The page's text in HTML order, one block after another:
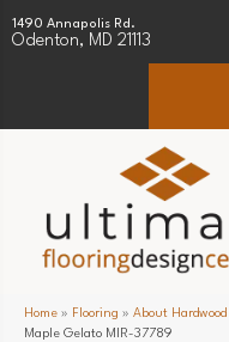
1490 Annapolis Rd.
Odenton, MD 21113
Home » Flooring » About Hardwood
Maple Gelato MIR-37789